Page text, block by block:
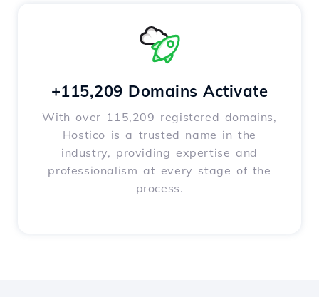
+115,209 Domains Activate
With over 115,209 registered domains,
Hostico is a trusted name in the
industry, providing expertise and
professionalism at every stage of the
process.